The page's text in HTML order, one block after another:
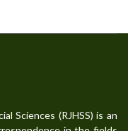
Sciences (RJHSS) is an